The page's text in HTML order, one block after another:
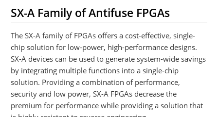
SX-A Family of Antifuse FPGAs
The SX-A family of FPGAs offers a cost-effective, single-
chip solution for low-power, high-performance designs.
SX-A devices can be used to generate system-wide savings
by integrating multiple functions into a single-chip
solution. Providing a combination of performance,
security and low power, SX-A FPGAs decrease the
premium for performance while providing a solution that